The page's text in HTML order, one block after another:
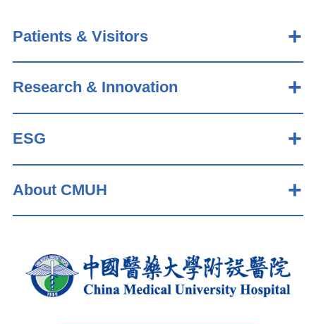
Patients & Visitors
Research & Innovation
ESG
About CMUH